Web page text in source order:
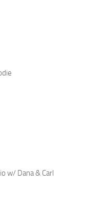
w/ Dana & Carl